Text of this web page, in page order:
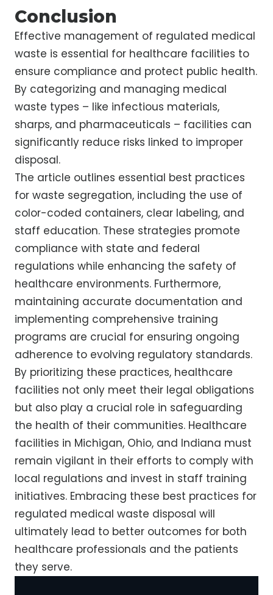
Conclusion
Effective management of regulated medical
waste is essential for healthcare facilities to
ensure compliance and protect public health.
By categorizing and managing medical
waste types – like infectious materials,
sharps, and pharmaceuticals – facilities can
significantly reduce risks linked to improper
disposal.
The article outlines essential best practices
for waste segregation, including the use of
color-coded containers, clear labeling, and
staff education. These strategies promote
compliance with state and federal
regulations while enhancing the safety of
healthcare environments. Furthermore,
maintaining accurate documentation and
implementing comprehensive training
programs are crucial for ensuring ongoing
adherence to evolving regulatory standards.
By prioritizing these practices, healthcare
facilities not only meet their legal obligations
but also play a crucial role in safeguarding
the health of their communities. Healthcare
facilities in Michigan, Ohio, and Indiana must
remain vigilant in their efforts to comply with
local regulations and invest in staff training
initiatives. Embracing these best practices for
regulated medical waste disposal will
ultimately lead to better outcomes for both
healthcare professionals and the patients
they serve.